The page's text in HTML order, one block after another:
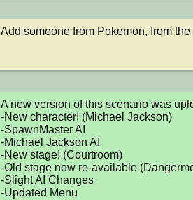
Add someone from Pokemon, from
A new version of this scenario was
-New character! (Michael Jackson)
-SpawnMaster AI
-Michael Jackson AI
-New stage! (Courtroom)
-Old stage now re-available
-Slight AI Changes
-Updated Menu